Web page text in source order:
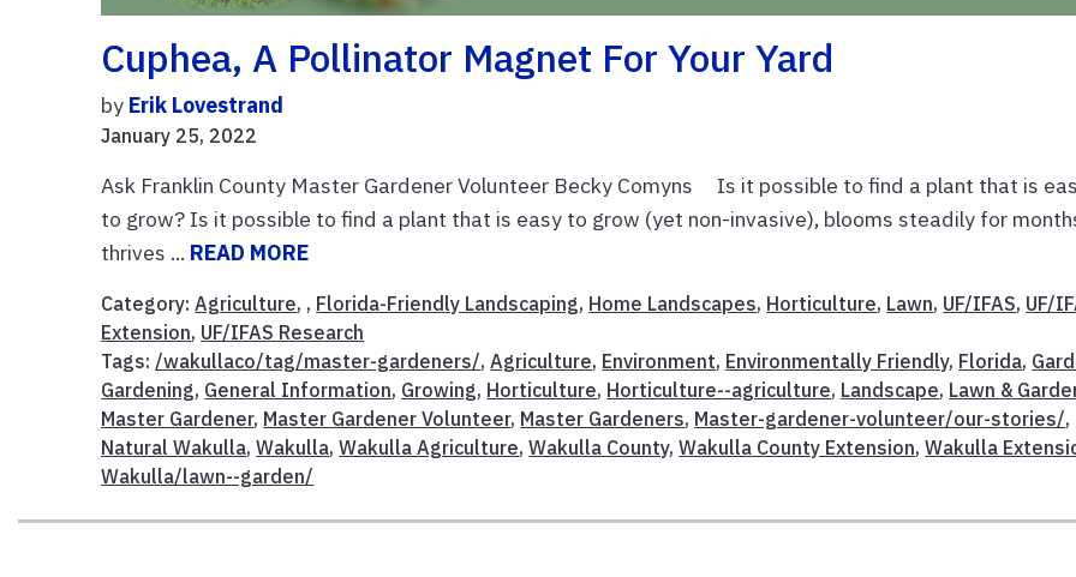
Cuphea, A Pollinator Magnet For Your Yard
by Erik Lovestrand
January 25, 2022
Ask Franklin County Master Gardener Volunteer Becky Comyns Is it possible to find a plant that is
to grow? Is it possible to find a plant that is easy to grow (yet non-invasive), blooms steadily for
thrives ... READ MORE
Category:Agriculture, , Florida-Friendly Landscaping, Home Landscapes, Horticulture, Lawn, UF/IFAS, UF/
Extension, UF/IFAS Research
Tags:/wakullaco/tag/master-gardeners/,Agriculture, Environment, Environmentally Friendly, Florida,
Gardening, General Information, Growing, Horticulture, Horticulture--agriculture, Landscape, Lawn &
Master Gardener, Master Gardener Volunteer, Master Gardeners, Master-gardener-volunteer/our-stories/,
Natural Wakulla,Wakulla,Wakulla Agriculture,Wakulla County,Wakulla County Extension,Wakulla
Wakulla/lawn--garden/